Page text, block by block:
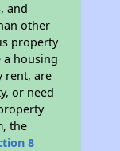
and
other
property
housing
rent, are
or need
the
8